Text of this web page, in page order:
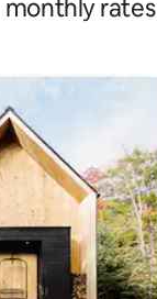
monthly rates